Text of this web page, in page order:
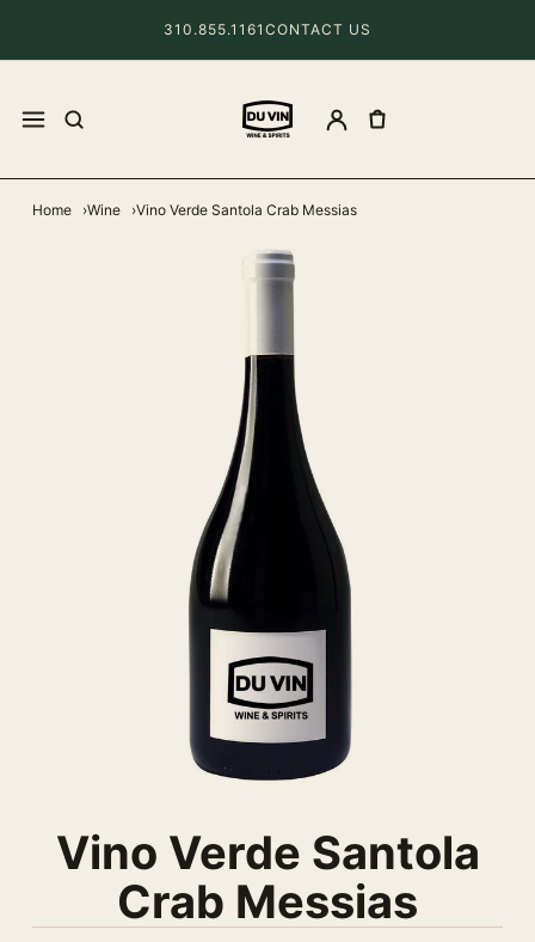
310.855.1161 CONTACT US
Home Wine Vino Verde Santola Crab Messias
Vino Verde Santola
Crab Messias